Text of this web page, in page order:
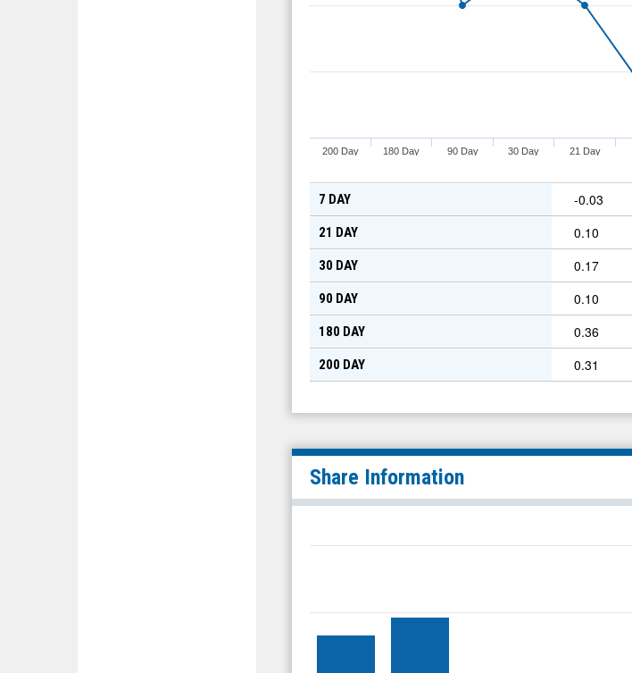
21 Day
30 Day
90 Day
180 Day
200 Day
7 DAY -0.03
21 DAY 0.10
30 DAY 0.17
90 DAY 0.10
180 DAY 0.36
200 DAY 0.31
Share Information